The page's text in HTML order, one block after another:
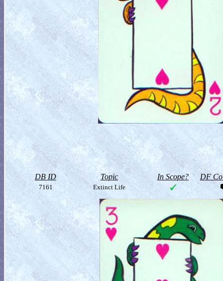
DB ID Topic In Scope? DF
7161 Extinct Life